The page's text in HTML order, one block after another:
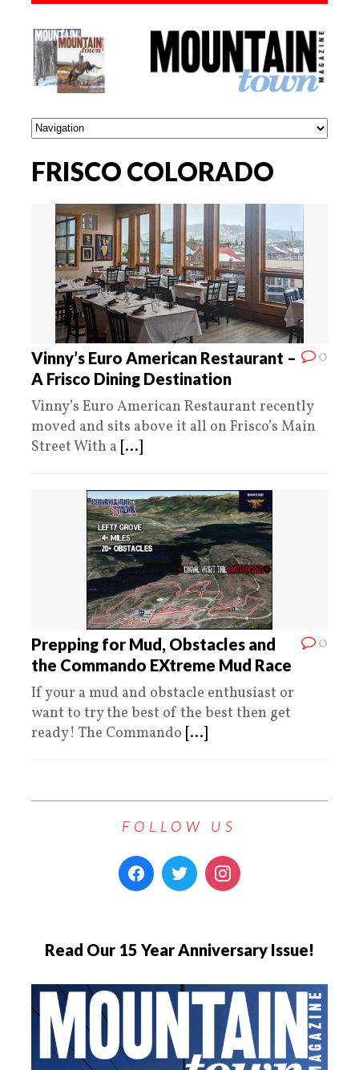
FRISCO COLORADO
0
Vinny’s Euro American Restaurant –
A Frisco Dining Destination
Vinny’s Euro American Restaurant recently
moved and sits above it all on Frisco’s Main
Street With a [...]
0
Prepping for Mud, Obstacles and
the Commando EXtreme Mud Race
If your a mud and obstacle enthusiast or
want to try the best of the best then get
ready! The Commando [...]
FOLLOW US
Read Our 15 Year Anniversary Issue!